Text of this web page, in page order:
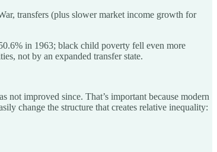
transfers (plus slower market income growth for
in 1963; black child poverty fell even more
not by an expanded transfer state.
improved since. That’s important because modern
change the structure that creates relative inequality: